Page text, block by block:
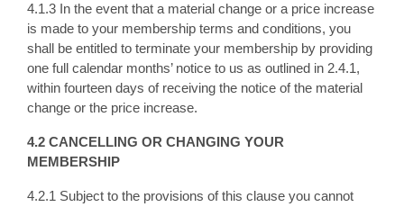
4.1.3 In the event that a material change or a price increase
is made to your membership terms and conditions, you
shall be entitled to terminate your membership by providing
one full calendar months’ notice to us as outlined in 2.4.1,
within fourteen days of receiving the notice of the material
change or the price increase.
4.2 CANCELLING OR CHANGING YOUR
MEMBERSHIP
4.2.1 Subject to the provisions of this clause you cannot